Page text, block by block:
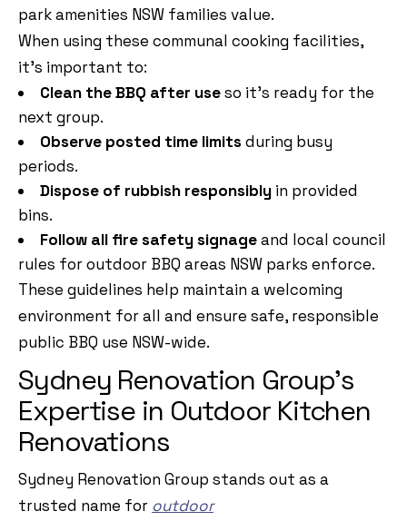
park amenities NSW families value.
When using these communal cooking facilities,
it’s important to:
Clean the BBQ after useso it’s ready for the
next group.
Observe posted time limits during busy
periods.
Dispose of rubbish responsibly in provided
bins.
Follow all fire safety signageand local council
rules for outdoor BBQ areas NSW parks enforce.
These guidelines help maintain a welcoming
environment for all and ensure safe, responsible
public BBQ use NSW-wide.
Sydney Renovation Group’s
Expertise in Outdoor Kitchen
Renovations
Sydney Renovation Group stands out as a
trusted name for outdoor